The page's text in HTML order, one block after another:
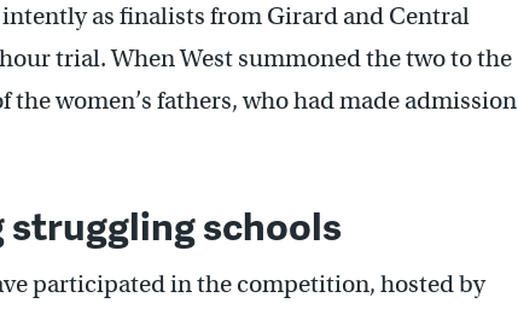
as finalists from Girard and Central
trial. When West summoned the two to the
women’s fathers, who had made admission
struggling schools
participated in the competition, hosted by